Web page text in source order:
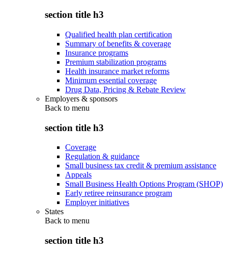
section title h3
Qualified health plan certification
Summary of benefits & coverage
Insurance programs
Premium stabilization programs
Health insurance market reforms
Minimum essential coverage
Drug Data, Pricing & Rebate Review
Employers & sponsors
Back to menu
section title h3
Coverage
Regulation & guidance
Small business tax credit & premium assistance
Appeals
Small Business Health Options Program (SHOP)
Early retiree reinsurance program
Employer initiatives
States
Back to menu
section title h3